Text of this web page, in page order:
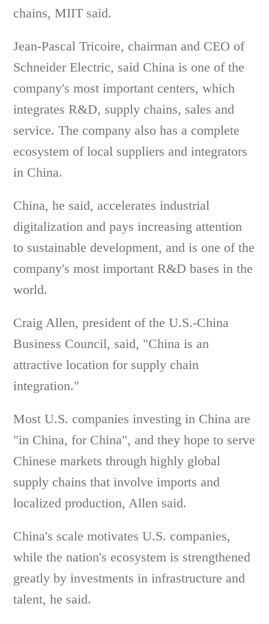
chains, MIIT said.
Jean-Pascal Tricoire, chairman and CEO of
Schneider Electric, said China is one of the
company's most important centers, which
integrates R&D, supply chains, sales and
service. The company also has a complete
ecosystem of local suppliers and integrators
in China.
China, he said, accelerates industrial
digitalization and pays increasing attention
to sustainable development, and is one of the
company's most important R&D bases in the
world.
Craig Allen, president of the U.S.-China
Business Council, said, "China is an
attractive location for supply chain
integration."
Most U.S. companies investing in China are
"in China, for China", and they hope to serve
Chinese markets through highly global
supply chains that involve imports and
localized production, Allen said.
China's scale motivates U.S. companies,
while the nation's ecosystem is strengthened
greatly by investments in infrastructure and
talent, he said.